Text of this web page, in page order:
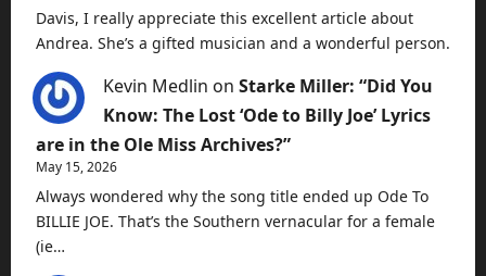
Davis, I really appreciate this excellent article about
Andrea. She’s a gifted musician and a wonderful person.
Kevin Medlin on Starke Miller: “Did You
Know: The Lost ‘Ode to Billy Joe’ Lyrics
are in the Ole Miss Archives?”
May 15, 2026
Always wondered why the song title ended up Ode To
BILLIE JOE. That’s the Southern vernacular for a female
(ie…